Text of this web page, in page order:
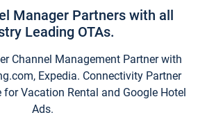
Manager Partners with all
Leading OTAs.
Channel Management Partner with
Expedia. Connectivity Partner
Vacation Rental and Google Hotel
Ads.